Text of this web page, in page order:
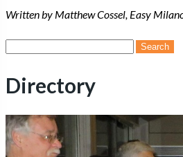
Written by Matthew Cossel, Easy
Directory